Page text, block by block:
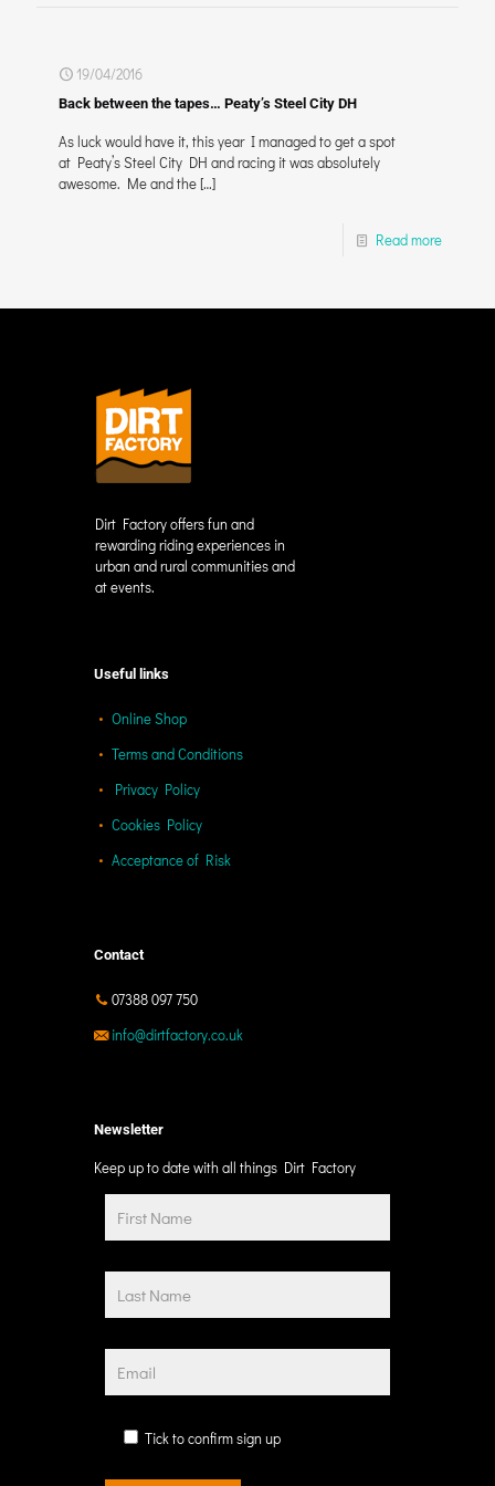
19/04/2016
Back between the tapes… Peaty’s Steel City DH
As luck would have it, this year I managed to get a spot
at Peaty’s Steel City DH and racing it was absolutely
awesome. Me and the[…]
Read more
Dirt Factory offers fun and
rewarding riding experiences in
urban and rural communities and
at events.
Useful links
Online Shop
Terms and Conditions
Privacy Policy
Cookies Policy
Acceptance of Risk
Contact
07388 097 750
info@dirtfactory.co.uk
Newsletter
Keep up to date with all things Dirt Factory
Tick to confirm sign up